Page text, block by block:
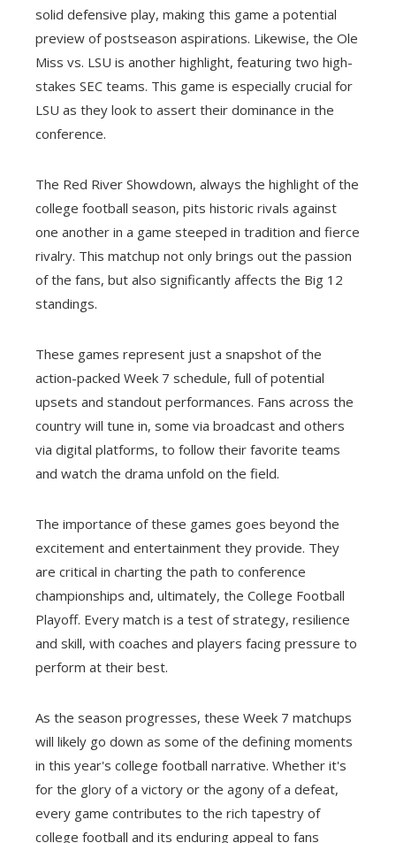
solid defensive play, making this game a potential
preview of postseason aspirations. Likewise, the Ole
Miss vs. LSU is another highlight, featuring two high-
stakes SEC teams. This game is especially crucial for
LSU as they look to assert their dominance in the
conference.
The Red River Showdown, always the highlight of the
college football season, pits historic rivals against
one another in a game steeped in tradition and fierce
rivalry. This matchup not only brings out the passion
of the fans, but also significantly affects the Big 12
standings.
These games represent just a snapshot of the
action-packed Week 7 schedule, full of potential
upsets and standout performances. Fans across the
country will tune in, some via broadcast and others
via digital platforms, to follow their favorite teams
and watch the drama unfold on the field.
The importance of these games goes beyond the
excitement and entertainment they provide. They
are critical in charting the path to conference
championships and, ultimately, the College Football
Playoff. Every match is a test of strategy, resilience
and skill, with coaches and players facing pressure to
perform at their best.
As the season progresses, these Week 7 matchups
will likely go down as some of the defining moments
in this year's college football narrative. Whether it's
for the glory of a victory or the agony of a defeat,
every game contributes to the rich tapestry of
college football and its enduring appeal to fans